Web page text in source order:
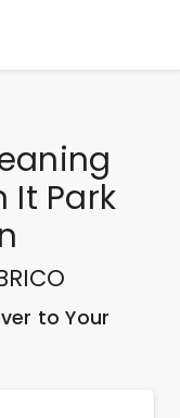
It Park
to Your